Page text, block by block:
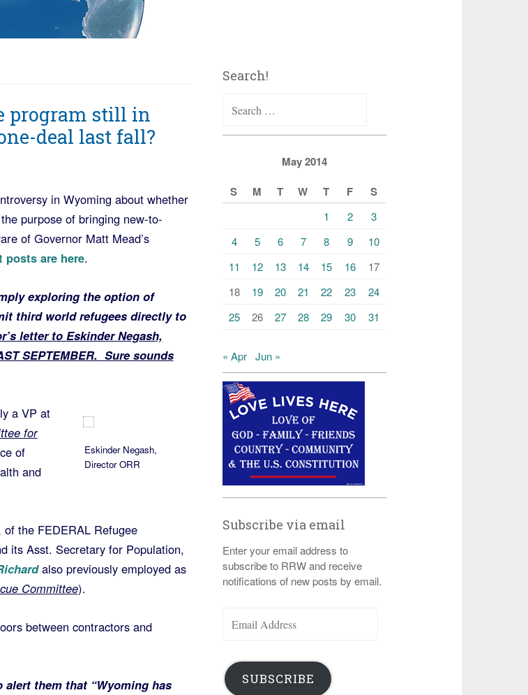
program still in
deal last fall?
in Wyoming about whether
purpose of bringing new-to-
of Governor Matt Mead’s
are here.
exploring the option of
third world refugees directly to
letter to Eskinder Negash,
SEPTEMBER. Sure sounds
Eskinder Negash,
Director ORR
a VP at
for
of
and
the FEDERAL Refugee
its Asst. Secretary for Population,
also previously employed as
Committee).
between contractors and
alert them that “Wyoming has
Search!
for:
May 2014
S
M T W T F S
1 2
3
4
5 6 7 8 9
10
11
12 13 14 15 16
17
18
19 20 21 22 23
24
25
26 27 28 29 30 31
« Apr Jun »
Subscribe via email
Enter your email address to
subscribe to RRW and receive
notifications of new posts by email.
Address
SUBSCRIBE